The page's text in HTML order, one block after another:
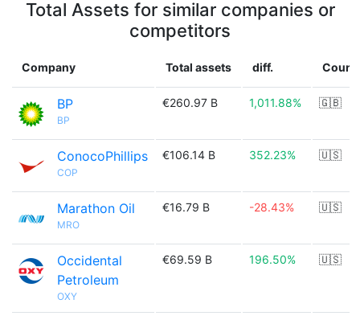
Total Assets for similar companies or
competitors
Company Total assets diff.
BP
BP
€260.97 B 1,011.88% 🇬🇧
ConocoPhillips
COP
€106.14 B 352.23% 🇺🇸
Marathon Oil
MRO
€16.79 B -28.43% 🇺🇸
Occidental
Petroleum
OXY
€69.59 B 196.50% 🇺🇸